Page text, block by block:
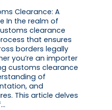
Clearance: A
In the realm of
clearance
that ensures
borders legally
you’re an importer
customs clearance
of
and
This article delves